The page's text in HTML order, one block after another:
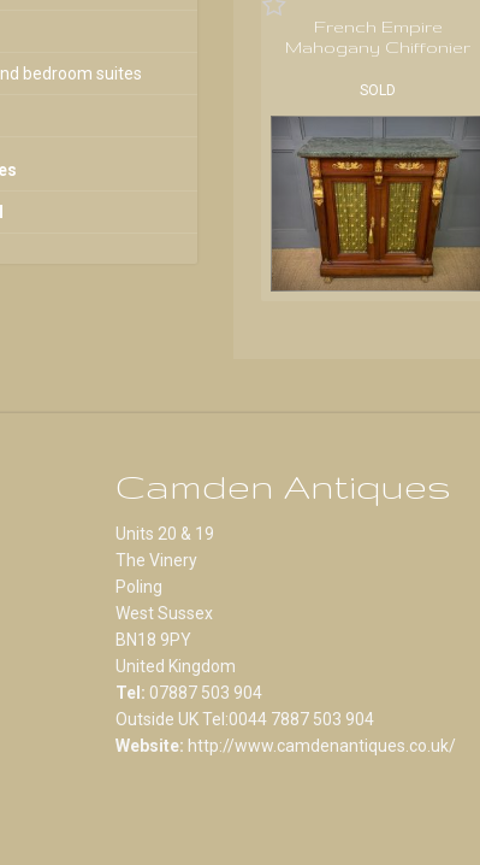
French Empire
Mahogany Chiffonier
SOLD
bedroom suites
Camden Antiques
Units 20 & 19
The Vinery
Poling
West Sussex
BN18 9PY
United Kingdom
Tel: 07887 503 904
Outside UK Tel:0044 7887 503 904
Website: http://www.camdenantiques.co.uk/